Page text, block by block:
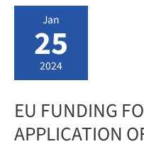
TRADEMARKS
AND
DESIGNS
Jan
25
2024
EU FUNDING
APPLICATION